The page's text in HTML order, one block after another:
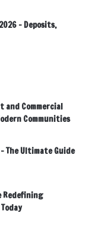
– Deposits,
and Commercial
Communities
The Ultimate Guide
Redefining